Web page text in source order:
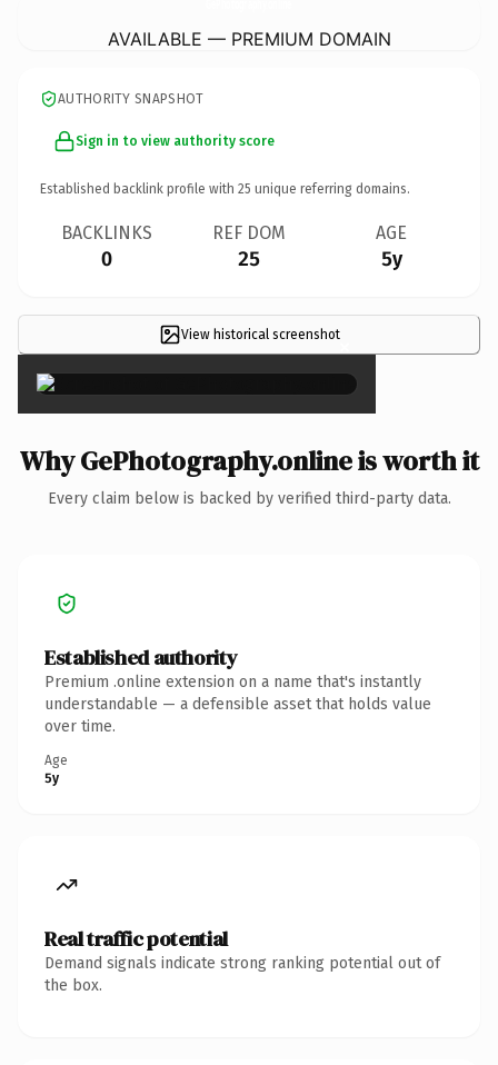
AVAILABLE — PREMIUM DOMAIN
AUTHORITY SNAPSHOT
Sign in to view authority score
Established backlink profile with 25 unique referring domains.
BACKLINKS
0
REF DOM
25
AGE
5y
View historical screenshot×
Why GePhotography.online is worth it
Every claim below is backed by verified third-party data.
Established authority
Premium .online extension on a name that's instantly
understandable — a defensible asset that holds value
over time.
Age
5y
Real traffic potential
Demand signals indicate strong ranking potential out of
the box.